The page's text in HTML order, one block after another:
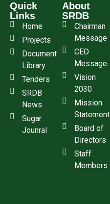
Quick
Links
Home
Projects
Document
Library
Tenders
SRDB
News
Sugar
Jounral
About
SRDB
Chairman
Message
CEO
Message
Vision
2030
Mission
Statement
Board of
Directors
Staff
Members